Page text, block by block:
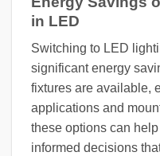
in LED
Switching to LED
significant energy
fixtures are available,
applications and
these options can
informed decisions